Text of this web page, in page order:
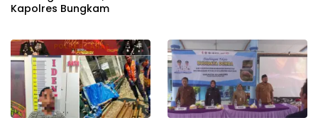
Kapolres Bungkam